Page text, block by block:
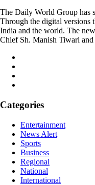
The Daily World Group has
Through the digital versions
India and the world. The
Chief Sh. Manish Tiwari
Categories
Entertainment
News Alert
Sports
Business
Regional
National
International